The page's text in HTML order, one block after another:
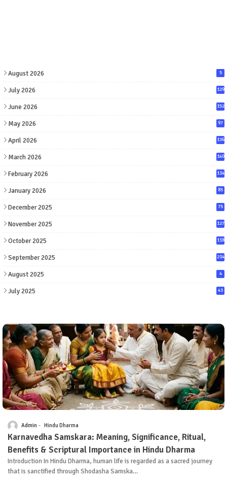
August 2026 5
July 2026 129
June 2026 152
May 2026 97
April 2026 136
March 2026 140
February 2026 114
January 2026 85
December 2025 75
November 2025 127
October 2025 118
September 2025 214
August 2025 4
July 2025 43
Admin Hindu Dharma
Karnavedha Samskara: Meaning, Significance, Ritual,
Benefits & Scriptural Importance in Hindu Dharma
Introduction In Hindu Dharma, human life is regarded as a sacred journey
that is sanctified through Shodasha Samska…